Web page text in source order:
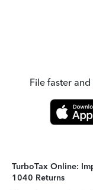
File faster
TurboTax Online:
1040 Returns